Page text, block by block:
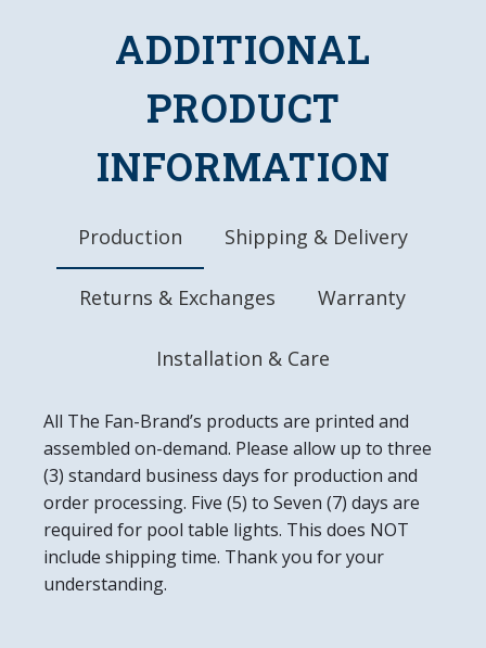
Dimensions: 38.5"L x 10.75"W x 8"D
Chains, Hanging Hardware, and Bulb Included
10" Metal Pull Chain
Made in the USA
ADDITIONAL
PRODUCT
INFORMATION
Production Shipping & Delivery
Returns & Exchanges Warranty
Installation & Care
All The Fan-Brand’s products are printed and
assembled on-demand. Please allow up to three
(3) standard business days for production and
order processing. Five (5) to Seven (7) days are
required for pool table lights. This does NOT
include shipping time. Thank you for your
understanding.